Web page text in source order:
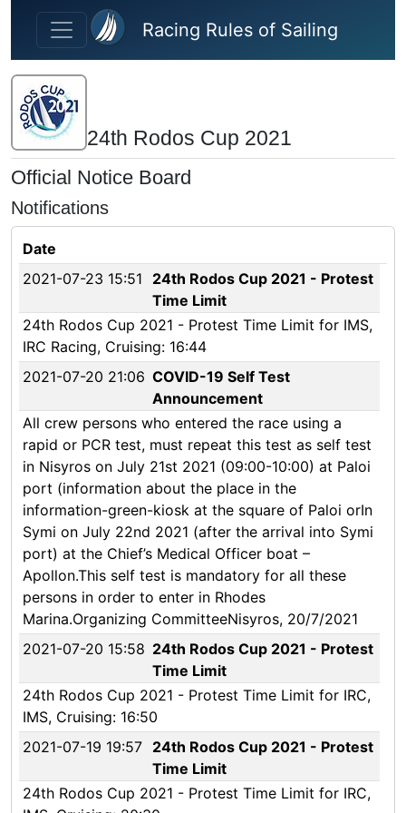
Skip to main content
Racing Rules of Sailing
24th Rodos Cup 2021
Official Notice Board
Notifications
Date
2021-07-23 15:51
24th Rodos Cup 2021 - Protest
Time Limit
24th Rodos Cup 2021 - Protest Time Limit for IMS,
IRC Racing, Cruising: 16:44
2021-07-20 21:06 COVID-19 Self Test
Announcement
All crew persons who entered the race using a
rapid or PCR test, must repeat this test as self test
in Nisyros on July 21st 2021 (09:00-10:00) at Paloi
port (information about the place in the
information-green-kiosk at the square of Paloi orIn
Symi on July 22nd 2021 (after the arrival into Symi
port) at the Chief’s Medical Officer boat –
Apollon.This self test is mandatory for all these
persons in order to enter in Rhodes
Marina.Organizing CommitteeNisyros, 20/7/2021
2021-07-20 15:58 24th Rodos Cup 2021 - Protest
Time Limit
24th Rodos Cup 2021 - Protest Time Limit for IRC,
IMS, Cruising: 16:50
2021-07-19 19:57 24th Rodos Cup 2021 - Protest
Time Limit
24th Rodos Cup 2021 - Protest Time Limit for IRC,